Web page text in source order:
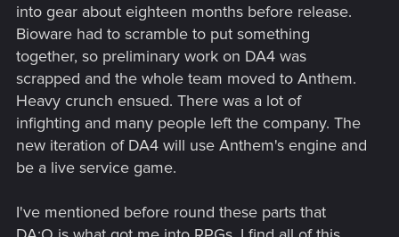
into gear about eighteen months before release.
Bioware had to scramble to put something
together, so preliminary work on DA4 was
scrapped and the whole team moved to Anthem.
Heavy crunch ensued. There was a lot of
infighting and many people left the company. The
new iteration of DA4 will use Anthem's engine and
be a live service game.
I've mentioned before round these parts that